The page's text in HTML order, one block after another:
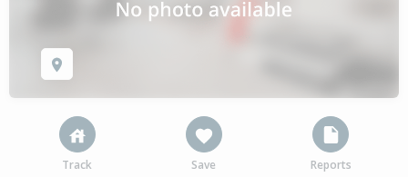
Track Save Reports